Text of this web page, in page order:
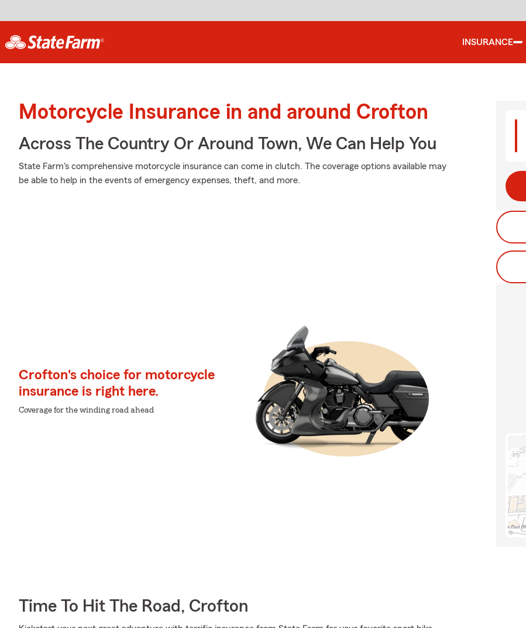
INSURANCE
Motorcycle Insurance in and around Crofton
Across The Country Or Around Town, We Can Help You
State Farm's comprehensive motorcycle insurance can come in clutch. The coverage options available may
be able to help in the events of emergency expenses, theft, and more.
Crofton's choice for motorcycle
insurance is right here.
Coverage for the winding road ahead
Time To Hit The Road, Crofton